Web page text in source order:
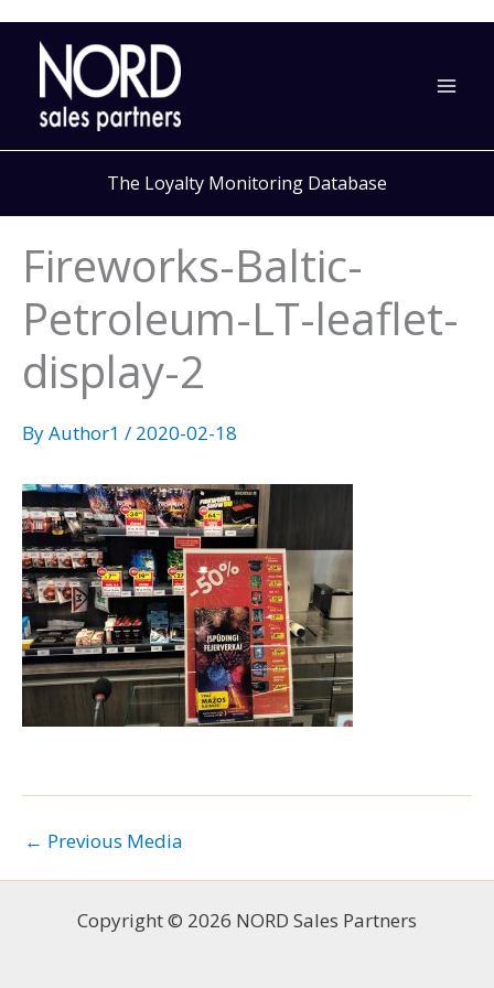
Skip
content
The Loyalty Monitoring Database
Fireworks-Baltic-
Petroleum-LT-leaflet-
display-2
ByAuthor1 / 2020-02-18
← Previous Media
Copyright © 2026 NORD Sales Partners